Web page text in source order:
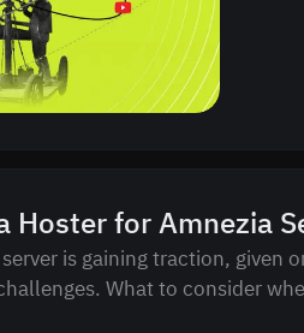
Hoster for Amnezia
is gaining traction, given
What to consider